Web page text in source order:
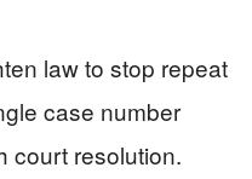
law to stop repeat
case number
court resolution.